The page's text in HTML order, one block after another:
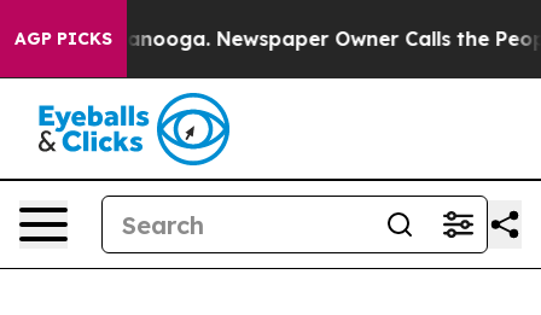
AGP PICKS Newspaper Owner Calls the People